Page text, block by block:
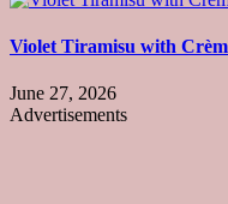
Violet Tiramisu with
June 27, 2026
Advertisements